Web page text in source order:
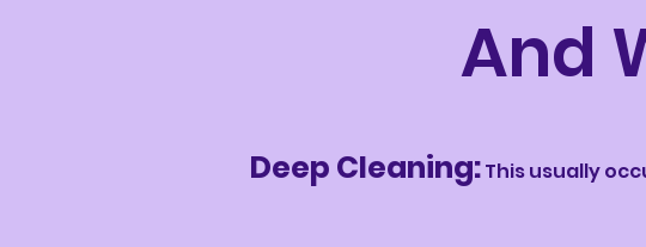
And
Deep Cleaning:This usually